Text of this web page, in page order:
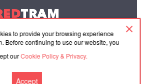
to provide your browsing experience
Before continuing to use our website, you
ourCookie Policy & Privacy.
Accept
TRAM
2026 Redtram, Ltd.
Agreement